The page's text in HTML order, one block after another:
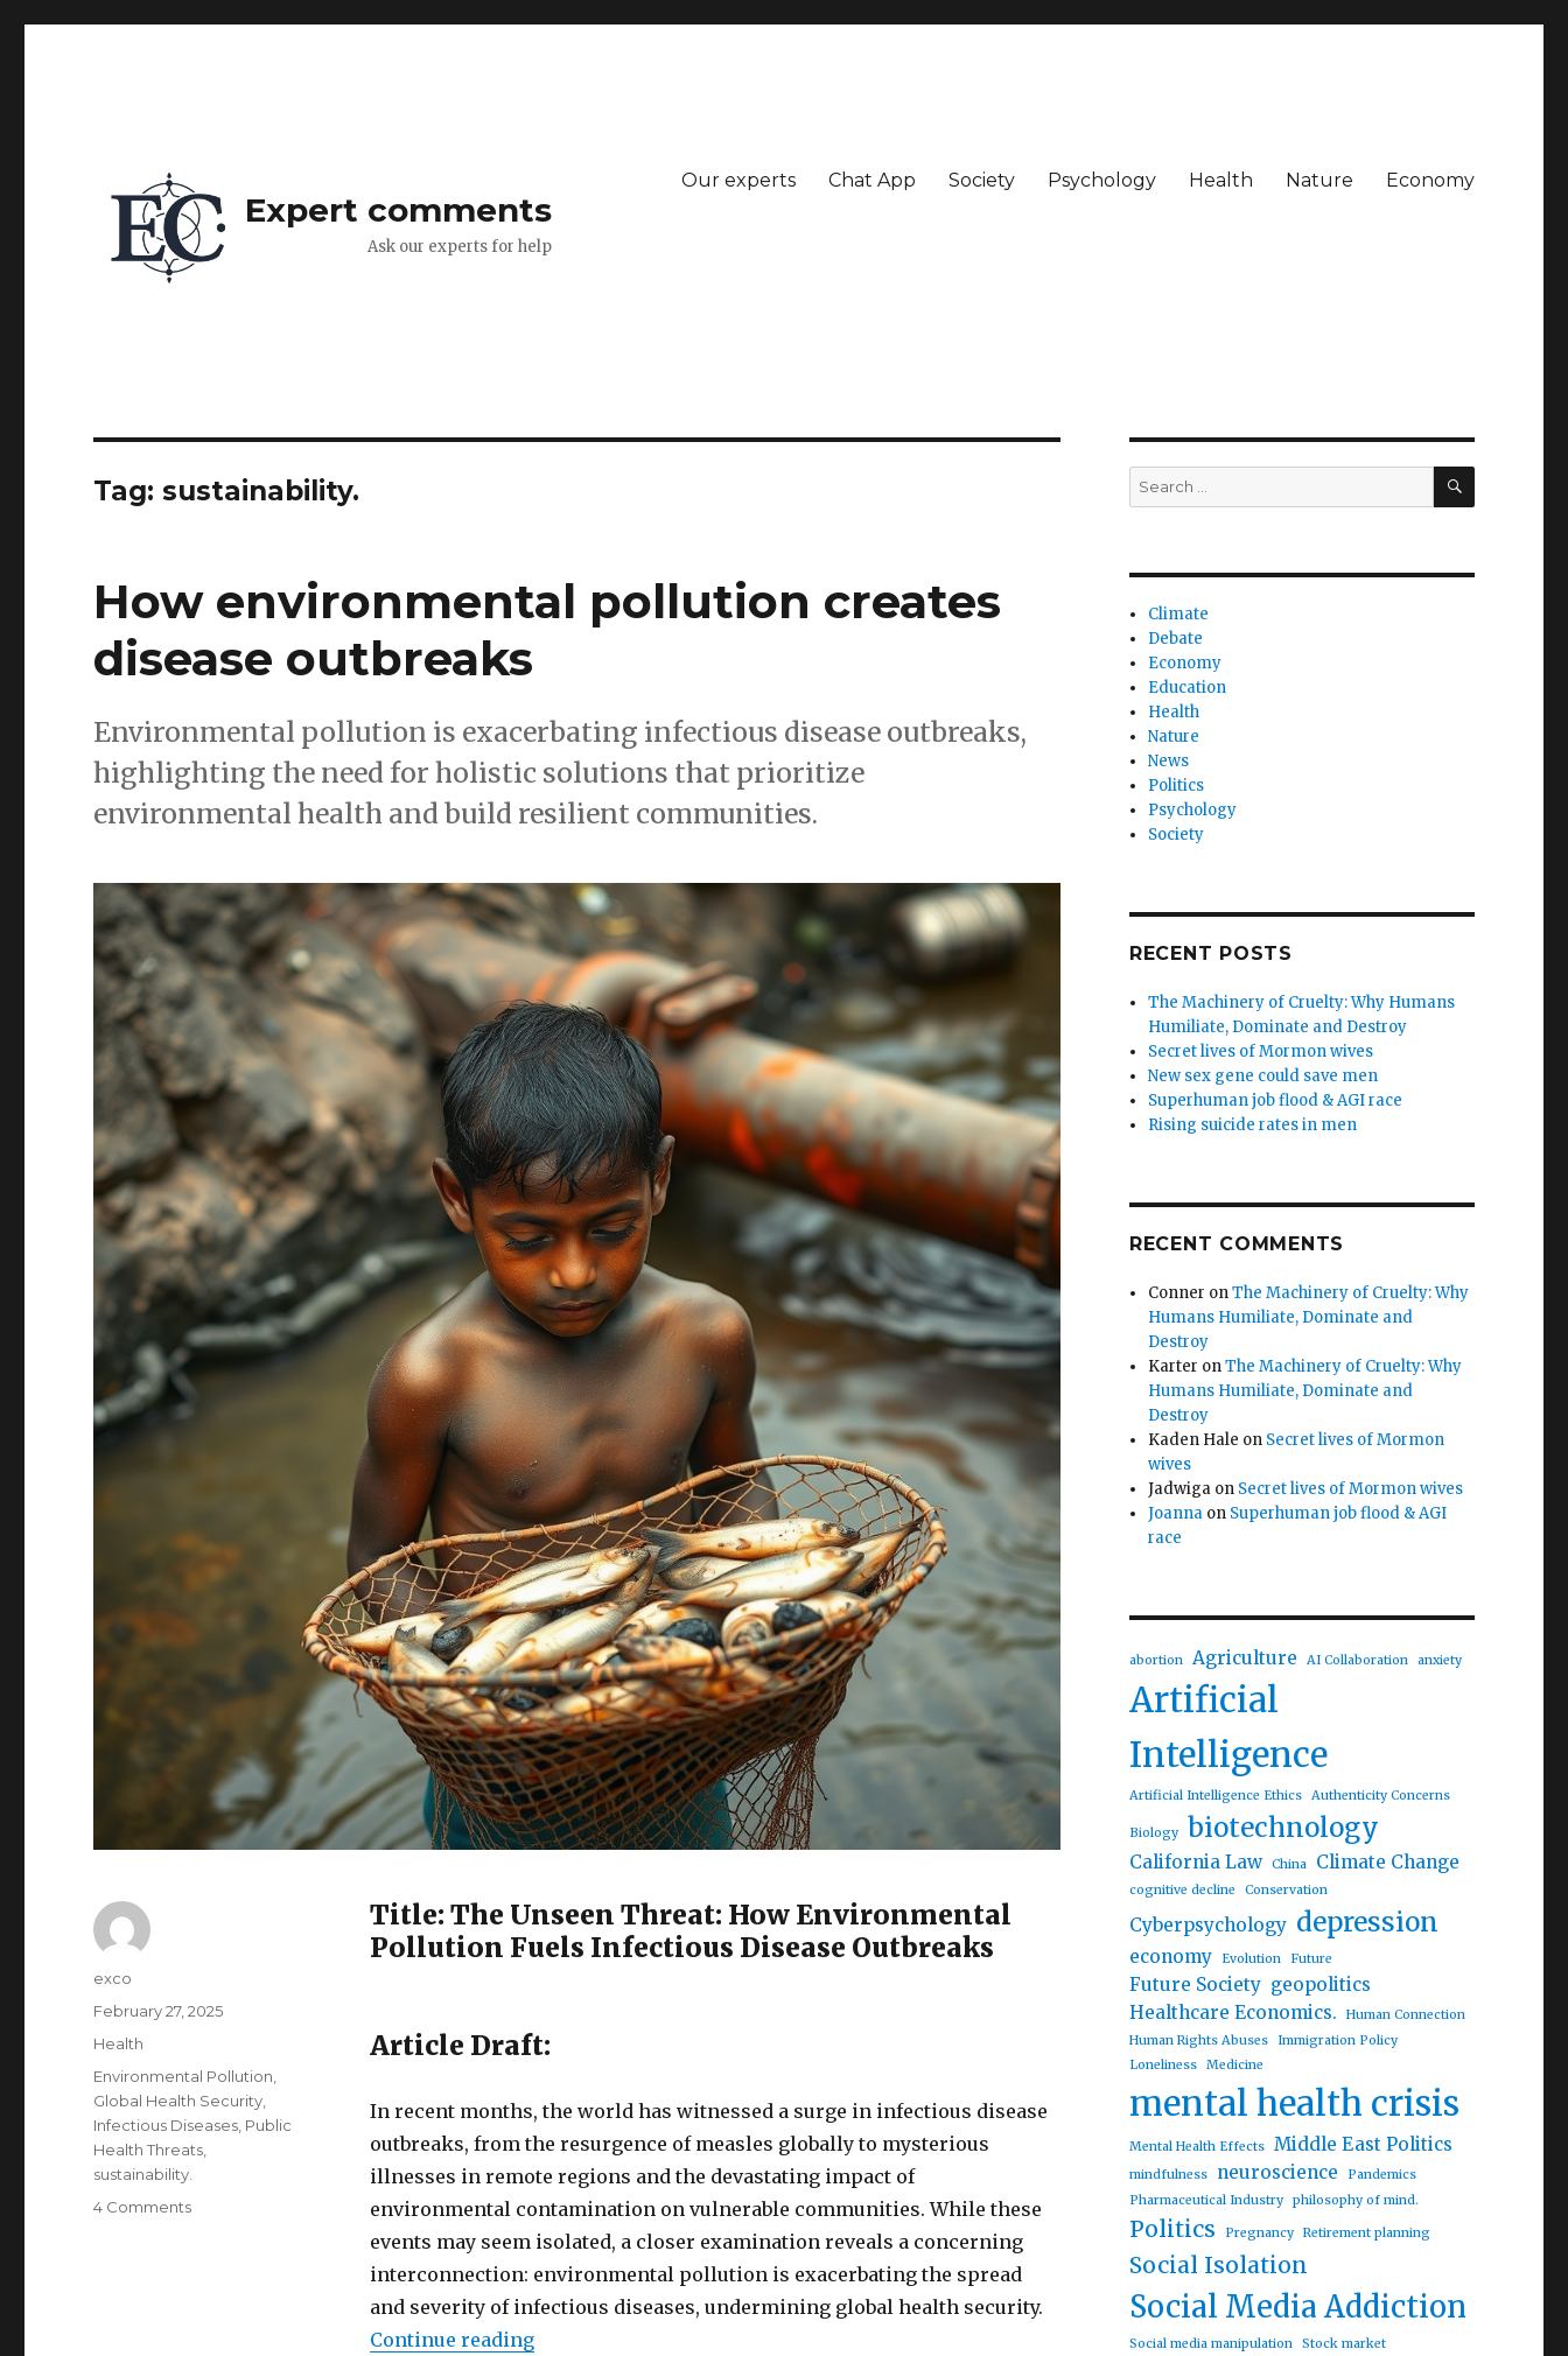
Expert comments
Ask our experts for help
Our experts Chat App Society Psychology Health Nature Economy
Tag:sustainability.
How environmental pollution creates
disease outbreaks
Environmental pollution is exacerbating infectious disease outbreaks,
highlighting the need for holistic solutions that prioritize
environmental health and build resilient communities.
Title: The Unseen Threat: How Environmental
Pollution Fuels Infectious Disease Outbreaks
Article Draft:
In recent months, the world has witnessed a surge in infectious disease
outbreaks, from the resurgence of measles globally to mysterious
illnesses in remote regions and the devastating impact of
environmental contamination on vulnerable communities. While these
events may seem isolated, a closer examination reveals a concerning
interconnection: environmental pollution is exacerbating the spread
and severity of infectious diseases, undermining global health security.
Continue reading“How environmental pollution creates disease outbreaks”
Author
exco
Posted
February 27, 2025
Categories
Health
Tags
Environmental Pollution
Global Health Security
Infectious Diseases Public
Health Threats
sustainability.
4 Commentson
Search
for:
SEARCH
Climate
Debate
Economy
Education
Health
Nature
News
Politics
Psychology
Society
RECENT POSTS
The Machinery of Cruelty: Why Humans
Humiliate, Dominate and Destroy
Secret lives of Mormon wives
New sex gene could save men
Superhuman job flood & AGI race
Rising suicide rates in men
RECENT COMMENTS
Conner onThe Machinery of Cruelty: Why
Humans Humiliate, Dominate and
Destroy
Karter onThe Machinery of Cruelty: Why
Humans Humiliate, Dominate and
Destroy
Kaden Hale on Secret lives of Mormon
wives
Jadwiga on Secret lives of Mormon wives
Joanna on Superhuman job flood & AGI
race
abortion Agriculture AI Collaboration anxiety
Artificial
Intelligence
Artificial Intelligence Ethics Authenticity Concerns
Biology biotechnology
California Law China Climate Change
cognitive decline Conservation
Cyberpsychology depression
economy Evolution Future
Future Society geopolitics
Healthcare Economics.
Human Connection
Human Rights Abuses
Immigration Policy
Loneliness
Medicine
mental health crisis
Mental Health Effects Middle East Politics
mindfulness neuroscience
Pandemics
Pharmaceutical Industry
philosophy of mind.
Politics Pregnancy Retirement planning
Social Isolation
Social Media Addiction
Social media manipulation
Stock market